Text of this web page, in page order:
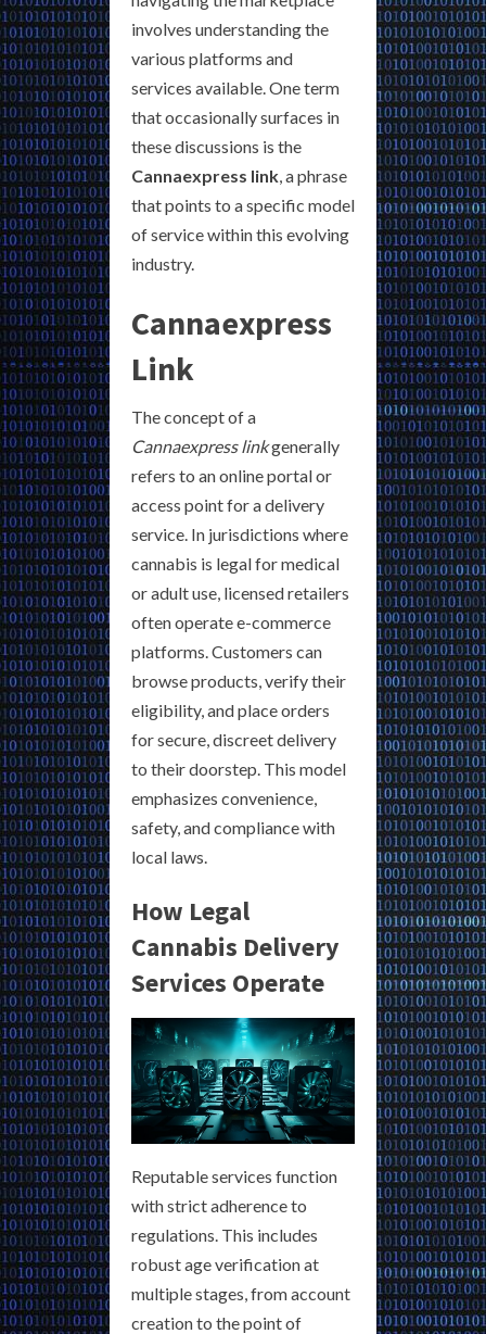
involves understanding the
various platforms and
services available. One term
that occasionally surfaces in
these discussions is the
Cannaexpress link, a phrase
that points to a specific model
of service within this evolving
industry.
Cannaexpress
Link
The concept of a
Cannaexpress linkgenerally
refers to an online portal or
access point for a delivery
service. In jurisdictions where
cannabis is legal for medical
or adult use, licensed retailers
often operate e-commerce
platforms. Customers can
browse products, verify their
eligibility, and place orders
for secure, discreet delivery
to their doorstep. This model
emphasizes convenience,
safety, and compliance with
local laws.
How Legal
Cannabis Delivery
Services Operate
Reputable services function
with strict adherence to
regulations. This includes
robust age verification at
multiple stages, from account
creation to the point of